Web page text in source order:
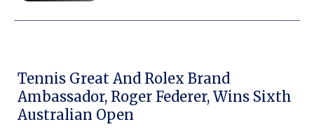
Tennis Great And Rolex Brand
Ambassador, Roger Federer, Wins Sixth
Australian Open